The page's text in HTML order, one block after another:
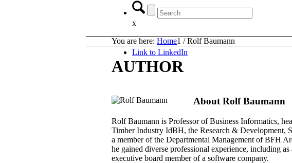
Link to LinkedIn
x
You are here: Home1 / Rolf Baumann
AUTHOR
About Rolf Baumann
Rolf Baumann is Professor of Business Informatics,
Timber Industry IdBH, the Research & Development,
a member of the Departmental Management of BFH
he gained diverse professional experience, including
executive board member of a software company.